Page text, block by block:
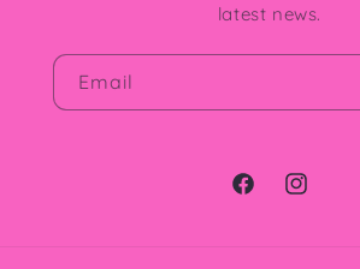
latest news.
Email
FacebookInstagram